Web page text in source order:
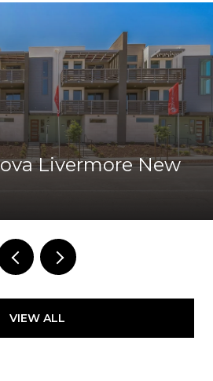
Livermore New
VIEW ALL